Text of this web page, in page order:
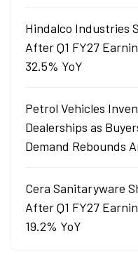
Hindalco Industries
After Q1 FY27
32.5% YoY
Petrol Vehicles
Dealerships as
Demand Rebounds
Cera Sanitaryware
After Q1 FY27
19.2% YoY